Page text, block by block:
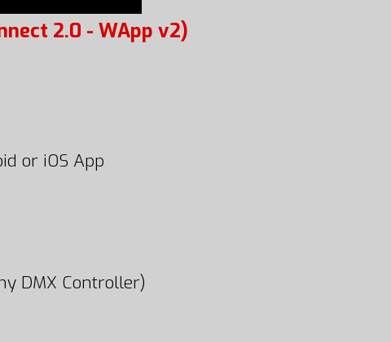
2.0 - WApp v2)
or iOS App
DMX Controller)